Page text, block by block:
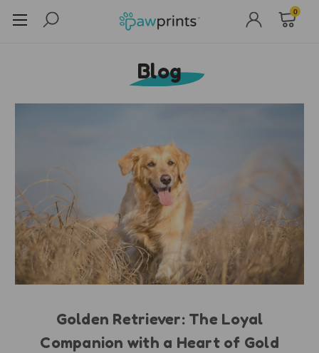
0
Blog
Golden Retriever: The Loyal
Companion with a Heart of Gold